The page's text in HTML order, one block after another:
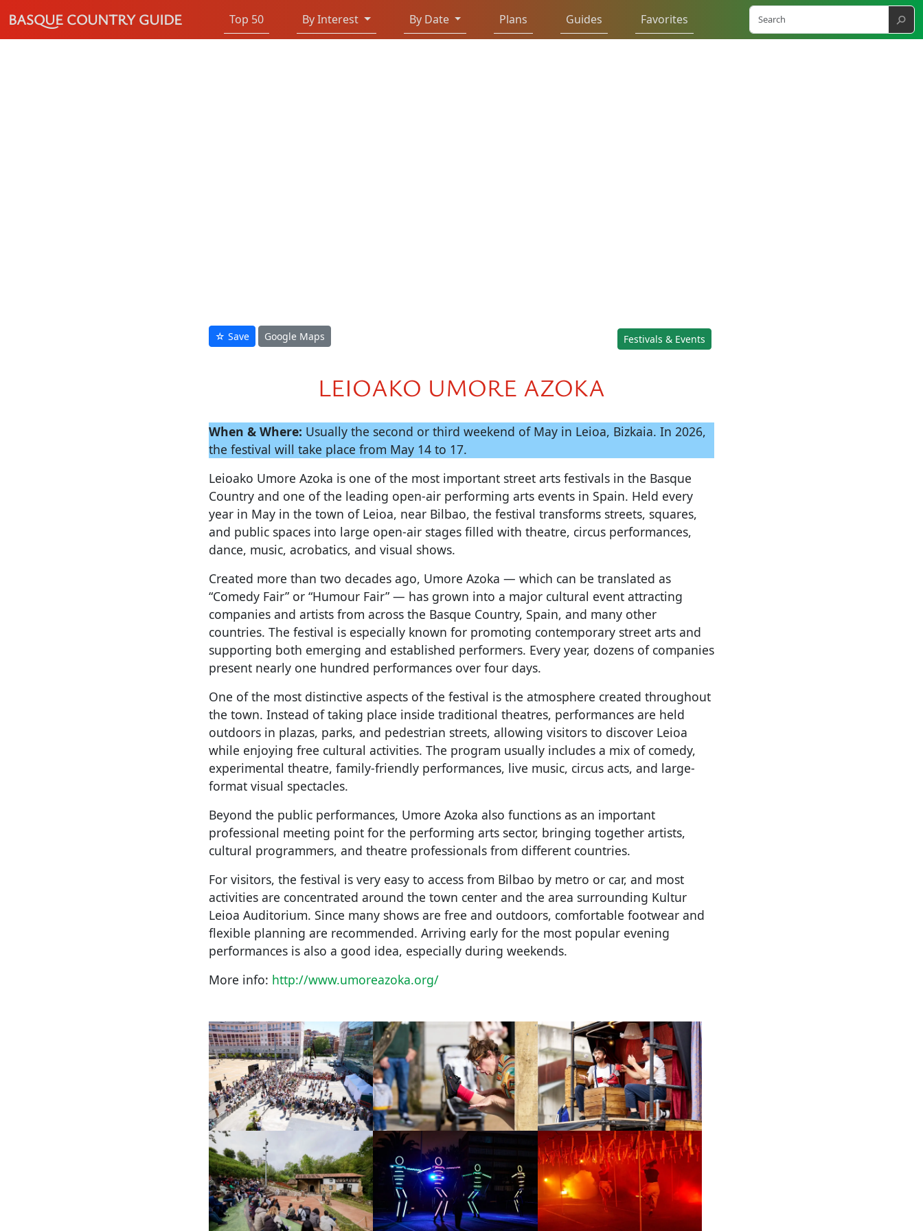
BASQUE COUNTRY GUIDE Top 50 By Interest By Date Plans Guides Favorites ⚲
☆ Save Google Maps Festivals & Events
LEIOAKO UMORE AZOKA
When & Where: Usually the second or third weekend of May in Leioa, Bizkaia. In 2026,
the festival will take place from May 14 to 17.
Leioako Umore Azoka is one of the most important street arts festivals in the Basque
Country and one of the leading open-air performing arts events in Spain. Held every
year in May in the town of Leioa, near Bilbao, the festival transforms streets, squares,
and public spaces into large open-air stages filled with theatre, circus performances,
dance, music, acrobatics, and visual shows.
Created more than two decades ago, Umore Azoka — which can be translated as
“Comedy Fair” or “Humour Fair” — has grown into a major cultural event attracting
companies and artists from across the Basque Country, Spain, and many other
countries. The festival is especially known for promoting contemporary street arts and
supporting both emerging and established performers. Every year, dozens of companies
present nearly one hundred performances over four days.
One of the most distinctive aspects of the festival is the atmosphere created throughout
the town. Instead of taking place inside traditional theatres, performances are held
outdoors in plazas, parks, and pedestrian streets, allowing visitors to discover Leioa
while enjoying free cultural activities. The program usually includes a mix of comedy,
experimental theatre, family-friendly performances, live music, circus acts, and large-
format visual spectacles.
Beyond the public performances, Umore Azoka also functions as an important
professional meeting point for the performing arts sector, bringing together artists,
cultural programmers, and theatre professionals from different countries.
For visitors, the festival is very easy to access from Bilbao by metro or car, and most
activities are concentrated around the town center and the area surrounding Kultur
Leioa Auditorium. Since many shows are free and outdoors, comfortable footwear and
flexible planning are recommended. Arriving early for the most popular evening
performances is also a good idea, especially during weekends.
More info: http://www.umoreazoka.org/